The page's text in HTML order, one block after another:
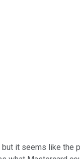
it seems like the